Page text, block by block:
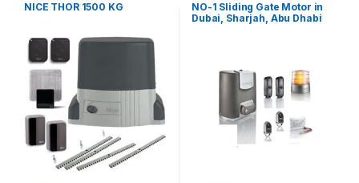
NICE THOR 1500 KG
NO-1 Sliding Gate Motor in
Dubai, Sharjah, Abu Dhabi